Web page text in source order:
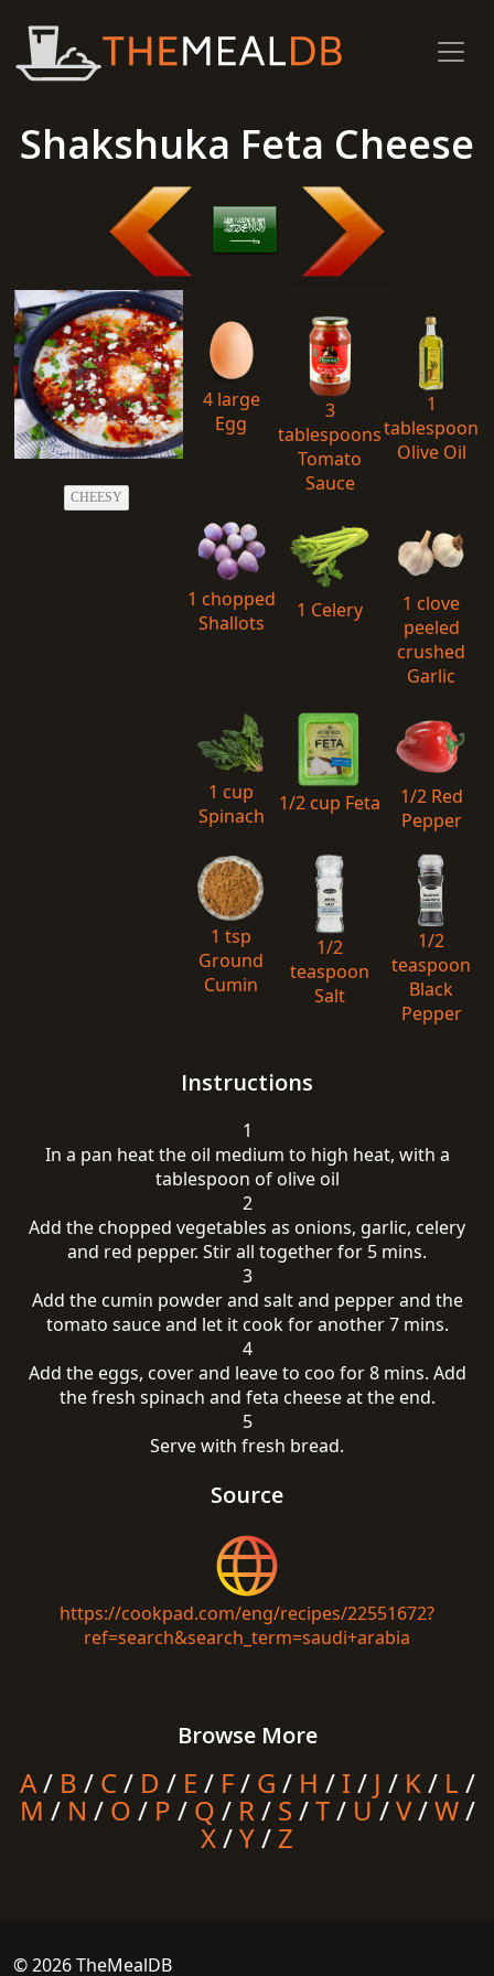
Shakshuka Feta Cheese
CHEESY
4 large
Egg
3
tablespoons
Tomato
Sauce
1
tablespoon
Olive Oil
1 chopped
Shallots
1 Celery
1 clove
peeled
crushed
Garlic
1 cup
Spinach
1/2 cup Feta
1/2 Red
Pepper
1 tsp
Ground
Cumin
1/2
teaspoon
Salt
1/2
teaspoon
Black
Pepper
Instructions
1
In a pan heat the oil medium to high heat, with a
tablespoon of olive oil
2
Add the chopped vegetables as onions, garlic, celery
and red pepper. Stir all together for 5 mins.
3
Add the cumin powder and salt and pepper and the
tomato sauce and let it cook for another 7 mins.
4
Add the eggs, cover and leave to coo for 8 mins. Add
the fresh spinach and feta cheese at the end.
5
Serve with fresh bread.
Source
https://cookpad.com/eng/recipes/22551672?
ref=search&search_term=saudi+arabia
Browse More
A/ B / C/ D / E / F/ G / H / I/ J / K/ L /
M / N / O / P / Q / R/ S /T/ U/V/W/
X/Y/ Z
© 2026 TheMealDB